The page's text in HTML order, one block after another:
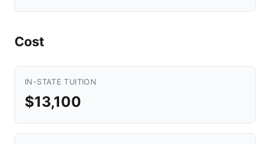
Cost
IN-STATE TUITION
$13,100